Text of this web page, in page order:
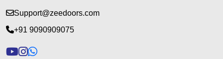
Support@zeedoors.com
+91 9090909075